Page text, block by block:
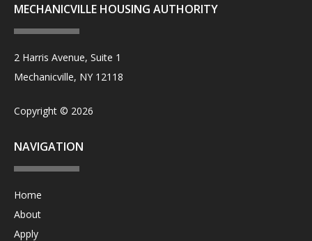
MECHANICVILLE HOUSING AUTHORITY
2 Harris Avenue, Suite 1
Mechanicville, NY 12118
Copyright © 2026
NAVIGATION
Home
About
Apply